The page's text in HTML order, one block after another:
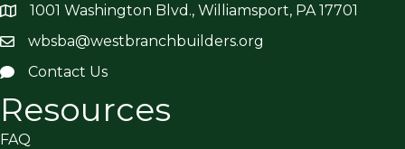
1001 Washington Blvd., Williamsport, PA 17701
wbsba@westbranchbuilders.org
Contact Us
Resources
FAQ